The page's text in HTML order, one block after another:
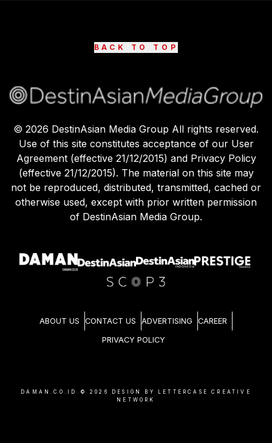
BACK TO TOP
© 2026 DestinAsian Media Group All rights reserved.
Use of this site constitutes acceptance of our User
Agreement (effective 21/12/2015) and Privacy Policy
(effective 21/12/2015). The material on this site may
not be reproduced, distributed, transmitted, cached or
otherwise used, except with prior written permission
of DestinAsian Media Group.
ABOUT US CONTACT US ADVERTISING CAREER
PRIVACY POLICY
DAMAN.CO.ID © 2026
DESIGN BY LETTERCASE CREATIVE
NETWORK